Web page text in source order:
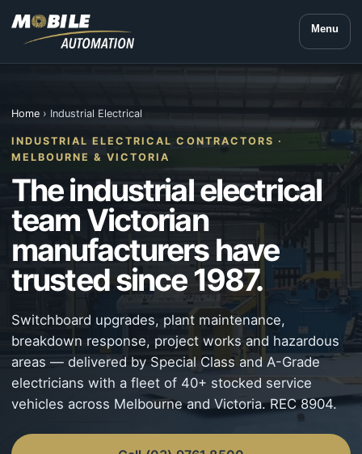
Menu
Home › Industrial Electrical
INDUSTRIAL ELECTRICAL CONTRACTORS ·
MELBOURNE & VICTORIA
The industrial electrical
team Victorian
manufacturers have
trusted since 1987.
Switchboard upgrades, plant maintenance,
breakdown response, project works and hazardous
areas — delivered by Special Class and A-Grade
electricians with a fleet of 40+ stocked service
vehicles across Melbourne and Victoria. REC 8904.